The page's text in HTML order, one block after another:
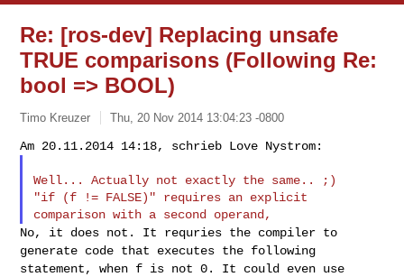
Re: [ros-dev] Replacing unsafe
TRUE comparisons (Following Re:
bool => BOOL)
Timo Kreuzer Thu, 20 Nov 2014 13:04:23 -0800
Well... Actually not exactly the same.. ;)
"if (f != FALSE)" requires an explicit
No, it does not. It requries the compiler to
generate code that executes the following
statement, when f is not 0. It could even use